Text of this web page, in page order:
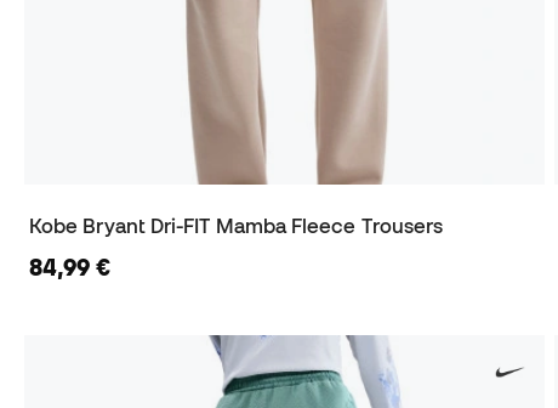
Kobe Bryant Dri-FIT Mamba Fleece Trousers
84,99 €